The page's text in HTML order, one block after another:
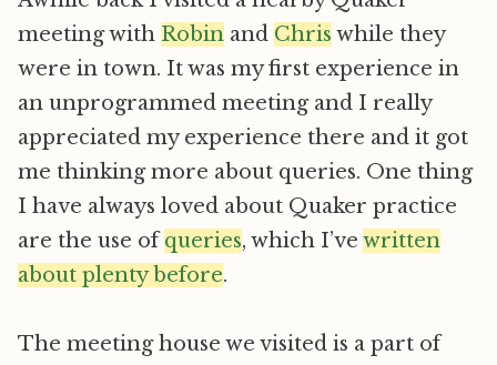
meeting with Robin and Chris while they
were in town. It was my first experience in
an unprogrammed meeting and I really
appreciated my experience there and it got
me thinking more about queries. One thing
I have always loved about Quaker practice
are the use ofqueries, which I’ve written
about plenty before.
The meeting house we visited is a part of